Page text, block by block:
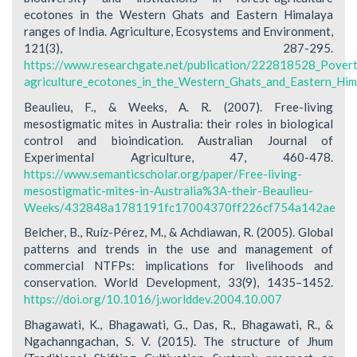
ecotones in the Western Ghats and Eastern Himalaya
ranges of India. Agriculture, Ecosystems and Environment,
121(3), 287-295.
https://www.researchgate.net/publication/
Beaulieu, F., & Weeks, A. R. (2007). Free-living
mesostigmatic mites in Australia: their roles in biological
control and bioindication. Australian Journal of
Experimental Agriculture, 47, 460-478.
https://www.semanticscholar.org/paper/Free-living-
mesostigmatic-mites-in-Australia%3A-their-Beaulieu-
Weeks/432848a1781191fc17004370ff226cf754a142ae
Belcher, B., Ruíz-Pérez, M., & Achdiawan, R. (2005). Global
patterns and trends in the use and management of
commercial NTFPs: implications for livelihoods and
conservation. World Development, 33(9), 1435–1452.
https://doi.org/10.1016/j.worlddev.2004.10.007
Bhagawati, K., Bhagawati, G., Das, R., Bhagawati, R., &
Ngachanngachan, S. V. (2015). The structure of Jhum